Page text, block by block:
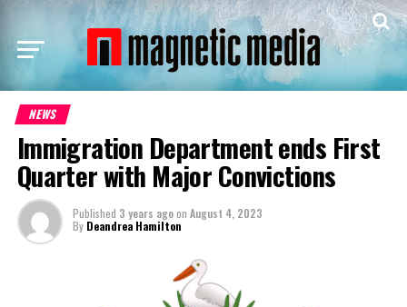
NEWS
Immigration Department ends First
Quarter with Major Convictions
Published 3 years agoon August 4, 2023
By Deandrea Hamilton